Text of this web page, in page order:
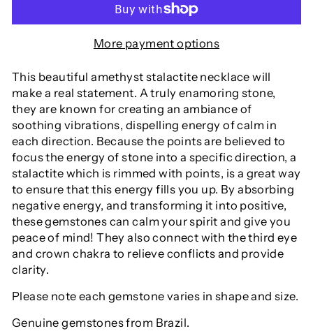
More payment options
This beautiful amethyst stalactite necklace will
make a real statement. A truly enamoring stone,
they are known for creating an ambiance of
soothing vibrations, dispelling energy of calm in
each direction. Because the points are believed to
focus the energy of stone into a specific direction, a
stalactite which is rimmed with points, is a great way
to ensure that this energy fills you up. By absorbing
negative energy, and transforming it into positive,
these gemstones can calm your spirit and give you
peace of mind! They also connect with the third eye
and crown chakra to relieve conflicts and provide
clarity.
Please note each gemstone varies in shape and size.
Genuine gemstones from Brazil.